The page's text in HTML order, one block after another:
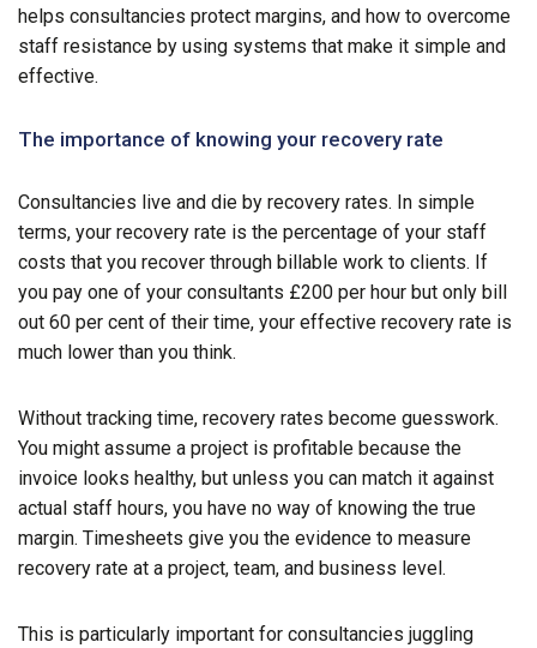
helps consultancies protect margins, and how to overcome
staff resistance by using systems that make it simple and
effective.
The importance of knowing your recovery rate
Consultancies live and die by recovery rates. In simple
terms, your recovery rate is the percentage of your staff
costs that you recover through billable work to clients. If
you pay one of your consultants £200 per hour but only bill
out 60 per cent of their time, your effective recovery rate is
much lower than you think.
Without tracking time, recovery rates become guesswork.
You might assume a project is profitable because the
invoice looks healthy, but unless you can match it against
actual staff hours, you have no way of knowing the true
margin. Timesheets give you the evidence to measure
recovery rate at a project, team, and business level.
This is particularly important for consultancies juggling